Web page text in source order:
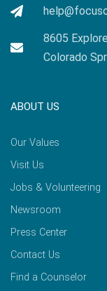
8605
Colorado
ABOUT US
Our Values
Visit Us
Jobs & Volunteering
Newsroom
Press Center
Contact Us
Find a Counselor